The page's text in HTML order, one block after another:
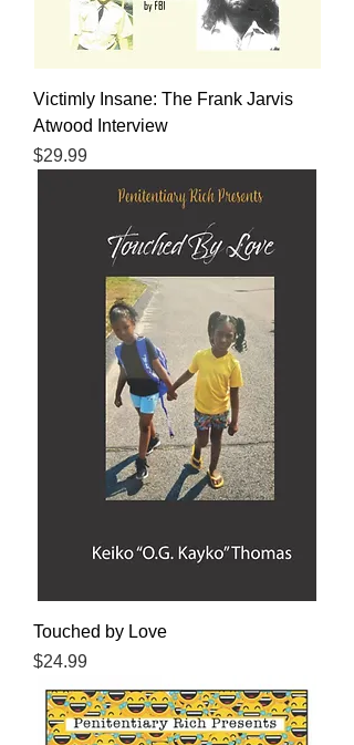
Victimly Insane: The Frank Jarvis
Atwood Interview
Price
$29.99
Touched by Love
Price
$24.99